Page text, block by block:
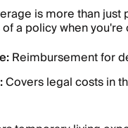
is more than
a policy when
Reimbursement for
Covers legal costs in